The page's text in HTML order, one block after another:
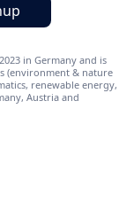
in Germany and is
(environment & nature
renewable energy,
Austria and